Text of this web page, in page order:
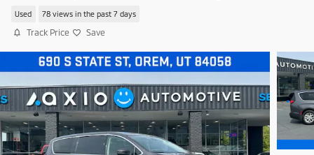
Used 78 views in the past 7 days
Track Price Save